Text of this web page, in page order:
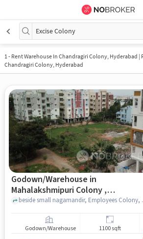
Excise Colony
1- Rent Warehouse In Chandragiri Colony, Hyderabad |
Chandragiri Colony, Hyderabad
Godown/Warehouse in
Mahalakshmipuri Colony ,
Hyderabad for Rent
beside small
Godown/Warehouse 1100 sqft